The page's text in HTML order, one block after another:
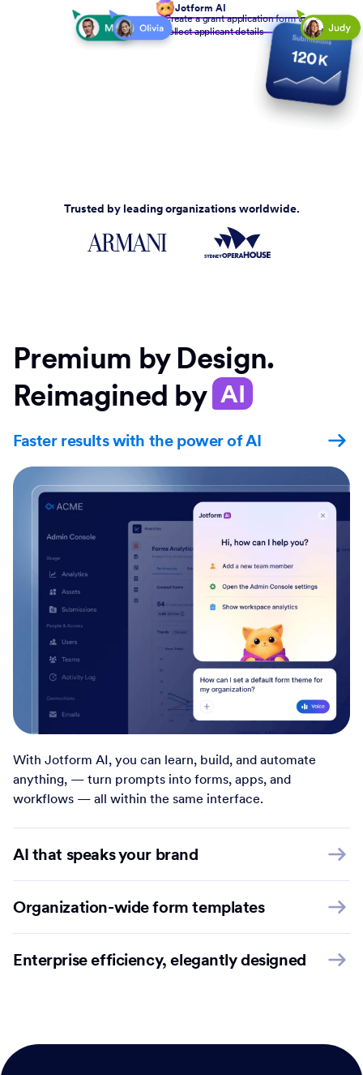
Jotform AI
Create a grant application form to
collect applicant details
Trusted by leading organizations worldwide.
Premium by Design.
Reimagined by AI
Faster results with the power of AI
With Jotform AI, you can learn, build, and automate
anything, — turn prompts into forms, apps, and
workflows — all within the same interface.
AI that speaks your brand
Organization-wide form templates
Enterprise efficiency, elegantly designed